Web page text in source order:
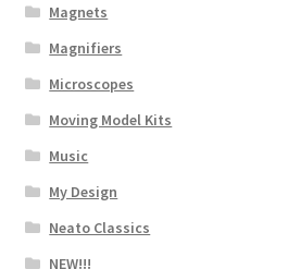
Magnets
Magnifiers
Microscopes
Moving Model Kits
Music
My Design
Neato Classics
NEW!!!